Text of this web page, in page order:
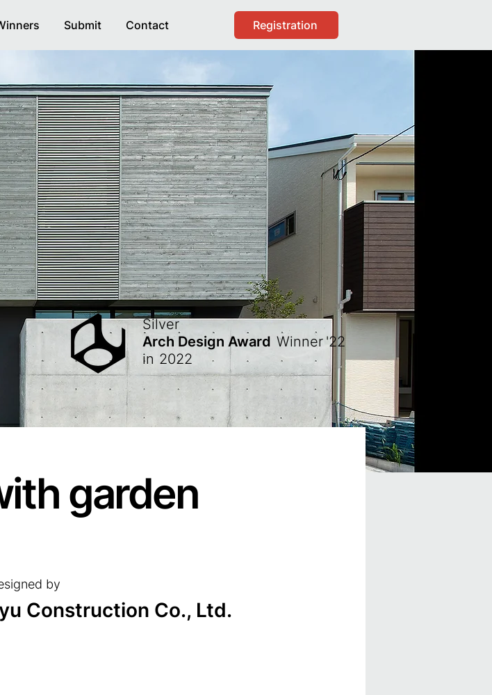
Submit Contact Registration
Silver
Arch Design Award Winner
in 2022
'22
garden
by
Construction Co., Ltd.